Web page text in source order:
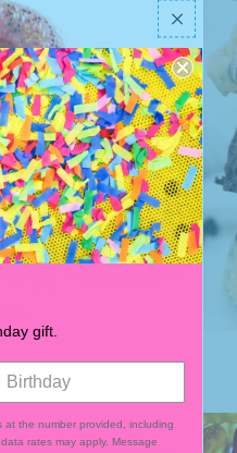
gift.
at the number provided, including
rates may apply. Message